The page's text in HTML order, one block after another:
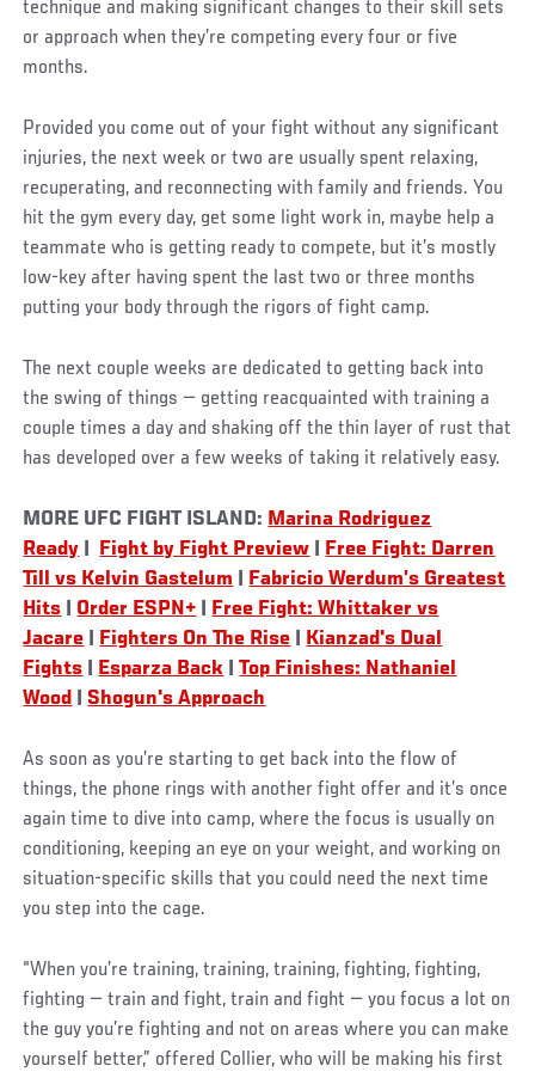
technique and making significant changes to their skill sets
or approach when they’re competing every four or five
months.
Provided you come out of your fight without any significant
injuries, the next week or two are usually spent relaxing,
recuperating, and reconnecting with family and friends. You
hit the gym every day, get some light work in, maybe help a
teammate who is getting ready to compete, but it’s mostly
low-key after having spent the last two or three months
putting your body through the rigors of fight camp.
The next couple weeks are dedicated to getting back into
the swing of things — getting reacquainted with training a
couple times a day and shaking off the thin layer of rust that
has developed over a few weeks of taking it relatively easy.
MORE UFC FIGHT ISLAND: Marina Rodriguez
Ready
Fight by Fight Preview
Free Fight: Darren
Till vs Kelvin Gastelum
Fabricio Werdum’s Greatest
Hits
Order ESPN+
Free Fight: Whittaker vs
Jacare
Fighters On The Rise
Kianzad's Dual
Fights
Esparza Back |Top Finishes: Nathaniel
Wood
Shogun's Approach
As soon as you’re starting to get back into the flow of
things, the phone rings with another fight offer and it’s once
again time to dive into camp, where the focus is usually on
conditioning, keeping an eye on your weight, and working on
situation-specific skills that you could need the next time
you step into the cage.
“When you’re training, training, training, fighting, fighting,
fighting — train and fight, train and fight — you focus a lot on
the guy you’re fighting and not on areas where you can make
yourself better,” offered Collier, who will be making his first